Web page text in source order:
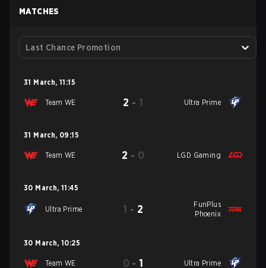
MATCHES
Last Chance Promotion
31 March, 11:15
Team WE 2 - 1 Ultra Prime
31 March, 09:15
Team WE 2 - 0 LGD Gaming
30 March, 11:45
Ultra Prime 1 - 2
FunPlus
Phoenix
30 March, 10:25
Team WE 0 -1 Ultra Prime